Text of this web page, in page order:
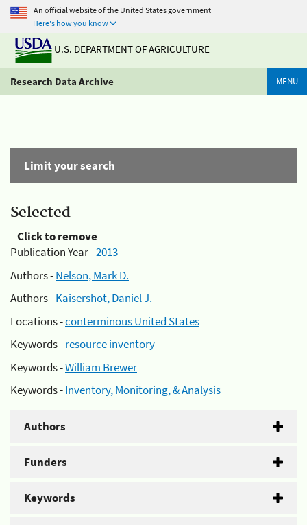
An official website of the United States government
Here's how you know
U.S. DEPARTMENT OF AGRICULTURE
Research Data Archive MENU
Limit your search
Selected
Click to remove
Publication Year -2013
Authors -Nelson, Mark D.
Authors -Kaisershot, Daniel J.
Locations -conterminous United States
Keywords -resource inventory
Keywords -William Brewer
Keywords -Inventory, Monitoring, & Analysis
Authors
Funders
Keywords